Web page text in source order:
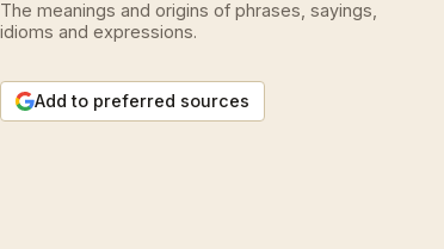
The meanings and origins of phrases, sayings,
idioms and expressions.
Add to preferred sources